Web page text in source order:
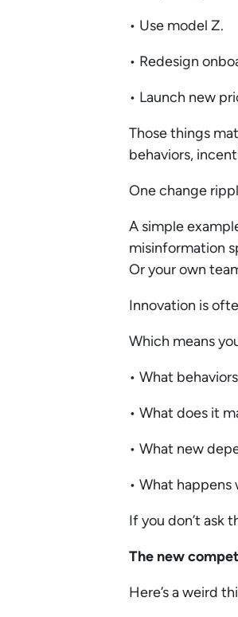
• Use model Z.
• Redesign
• Launch new
Those things
behaviors,
One change
A simple
misinformation
Or your own
Innovation is
Which means
• What
• What does it
• What new
• What happens
If you don’t ask
The new
Here’s a weird